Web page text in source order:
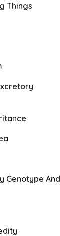
Things
Genotype And